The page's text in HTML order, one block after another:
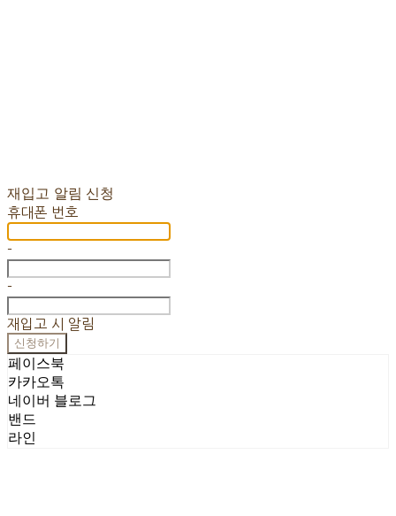
재입고 알림 신청
휴대폰 번호
-
-
재입고 시 알림
신청하기
페이스북
카카오톡
네이버 블로그
밴드
라인